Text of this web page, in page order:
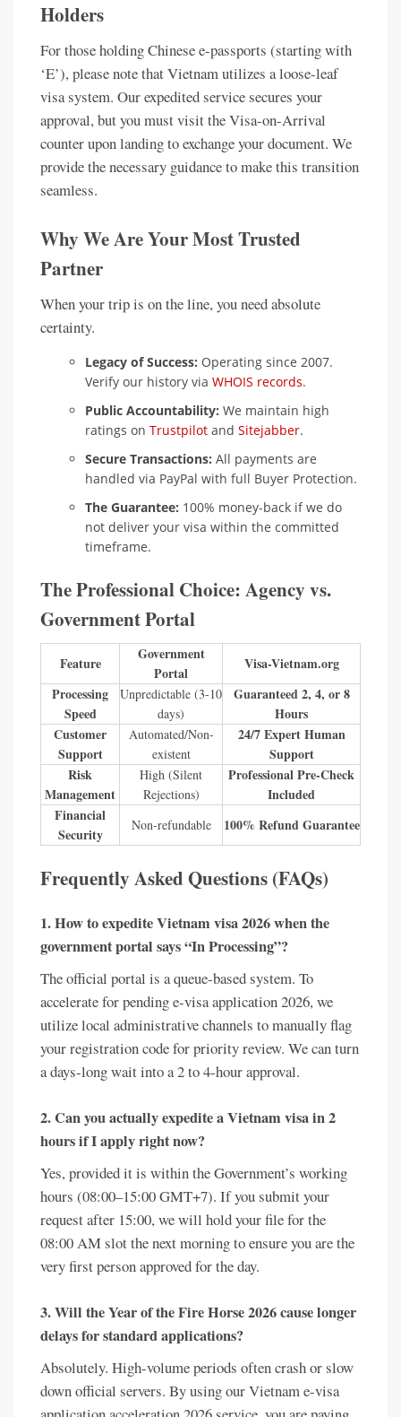
Holders
For those holding Chinese e-passports (starting with
‘E’), please note that Vietnam utilizes a loose-leaf
visa system. Our expedited service secures your
approval, but you must visit the Visa-on-Arrival
counter upon landing to exchange your document. We
provide the necessary guidance to make this transition
seamless.
Why We Are Your Most Trusted
Partner
When your trip is on the line, you need absolute
certainty.
Legacy of Success: Operating since 2007.
Verify our history via WHOIS records.
Public Accountability: We maintain high
ratings on Trustpilot and Sitejabber.
Secure Transactions: All payments are
handled via PayPal with full Buyer Protection.
The Guarantee: 100% money-back if we do
not deliver your visa within the committed
timeframe.
The Professional Choice: Agency vs.
Government Portal
Feature
Government
Portal
Visa-Vietnam.org
Processing
Speed
Unpredictable (3-10
days)
Guaranteed 2, 4, or 8
Hours
Customer
Support
Automated/Non-
existent
24/7 Expert Human
Support
Risk
Management
High (Silent
Rejections)
Professional Pre-Check
Included
Financial
Security
Non-refundable 100% Refund Guarantee
Frequently Asked Questions (FAQs)
1. How to expedite Vietnam visa 2026 when the
government portal says “In Processing”?
The official portal is a queue-based system. To
accelerate for pending e-visa application 2026, we
utilize local administrative channels to manually flag
your registration code for priority review. We can turn
a days-long wait into a 2 to 4-hour approval.
2. Can you actually expedite a Vietnam visa in 2
hours if I apply right now?
Yes, provided it is within the Government’s working
hours (08:00–15:00 GMT+7). If you submit your
request after 15:00, we will hold your file for the
08:00 AM slot the next morning to ensure you are the
very first person approved for the day.
3. Will the Year of the Fire Horse 2026 cause longer
delays for standard applications?
Absolutely. High-volume periods often crash or slow
down official servers. By using our Vietnam e-visa